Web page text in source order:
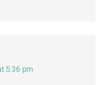
5:36 pm